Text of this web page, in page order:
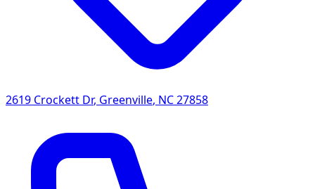
2619 Crockett Dr, Greenville, NC27858